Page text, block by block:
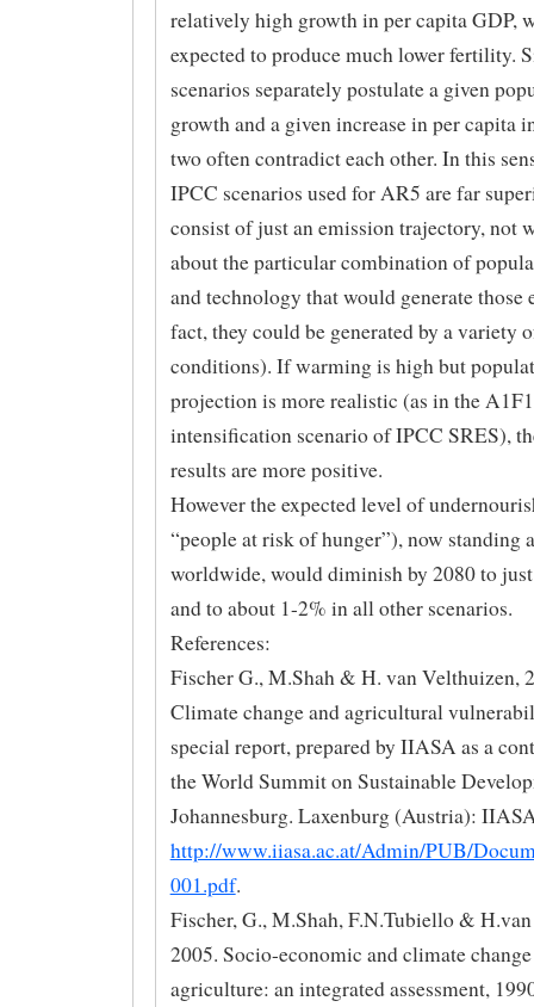
relatively high growth in per capita GDP,
expected to produce much lower fertility.
scenarios separately postulate a given
growth and a given increase in per capita
two often contradict each other. In this
IPCC scenarios used for AR5 are far
consist of just an emission trajectory, not
about the particular combination of
and technology that would generate those
fact, they could be generated by a variety
conditions). If warming is high but
projection is more realistic (as in the
intensification scenario of IPCC SRES),
results are more positive.
However the expected level of
“people at risk of hunger”), now standing
worldwide, would diminish by 2080 to
and to about 1-2% in all other scenarios.
References:
Fischer G., M.Shah & H. van Velthuizen,
Climate change and agricultural
special report, prepared by IIASA as a
the World Summit on Sustainable
Johannesburg. Laxenburg (Austria):
http://www.iiasa.ac.at/Admin/PUB/
001.pdf.
Fischer, G., M.Shah, F.N.Tubiello &
2005. Socio-economic and climate
agriculture: an integrated assessment,